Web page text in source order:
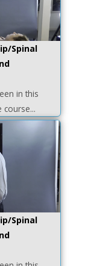
Spinal
in this
course...
Spinal